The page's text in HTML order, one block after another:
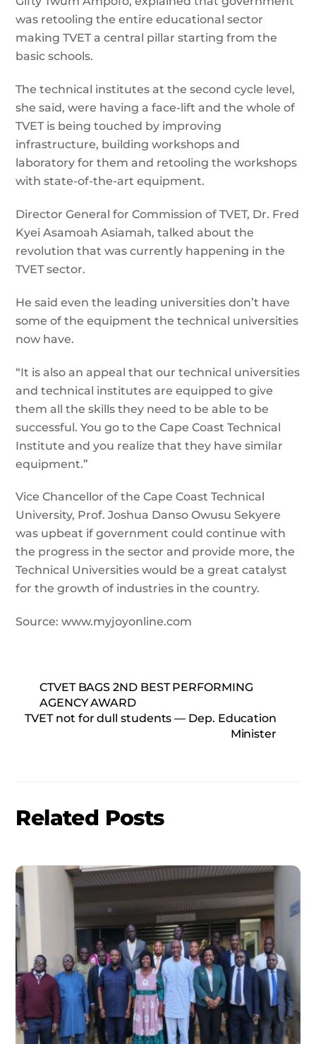
was retooling the entire educational sector
making TVET a central pillar starting from the
basic schools.
The technical institutes at the second cycle level,
she said, were having a face-lift and the whole of
TVET is being touched by improving
infrastructure, building workshops and
laboratory for them and retooling the workshops
with state-of-the-art equipment.
Director General for Commission of TVET, Dr. Fred
Kyei Asamoah Asiamah, talked about the
revolution that was currently happening in the
TVET sector.
He said even the leading universities don’t have
some of the equipment the technical universities
now have.
“It is also an appeal that our technical universities
and technical institutes are equipped to give
them all the skills they need to be able to be
successful. You go to the Cape Coast Technical
Institute and you realize that they have similar
equipment.”
Vice Chancellor of the Cape Coast Technical
University, Prof. Joshua Danso Owusu Sekyere
was upbeat if government could continue with
the progress in the sector and provide more, the
Technical Universities would be a great catalyst
for the growth of industries in the country.
Source: www.myjoyonline.com
CTVET BAGS 2ND BEST PERFORMING
AGENCY AWARD
TVET not for dull students — Dep. Education
Minister
Related Posts